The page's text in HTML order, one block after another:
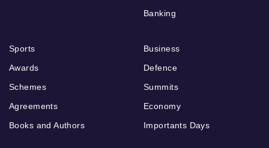
Banking
Sports
Awards
Schemes
Agreements
Books and Authors
Business
Defence
Summits
Economy
Importants Days